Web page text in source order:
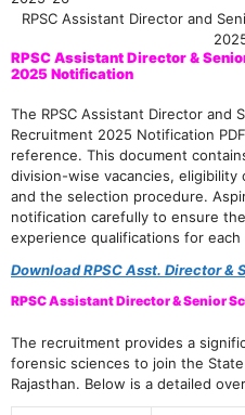
RPSC Assistant Director and
RPSC Assistant Director &
2025 Notification
The RPSC Assistant Director and
Recruitment 2025 Notification
reference. This document
division-wise vacancies,
and the selection procedure.
notification carefully to ensure
experience qualifications for
Download RPSC Asst. Director &
RPSC Assistant Director & Senior
The recruitment provides a
forensic sciences to join the
Rajasthan. Below is a detailed